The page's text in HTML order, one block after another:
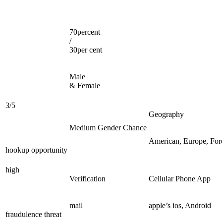
70percent
/
30per cent
Male
& Female
3/5
hookup opportunity
Medium Gender Chance
Geography
American, Europe,
high
fraudulence threat
Verification
mail
Cellular Phone App
apple’s ios, Android